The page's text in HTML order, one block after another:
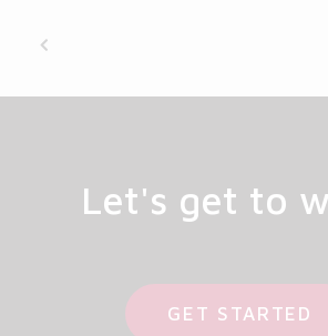
Let's get to
GET STARTED